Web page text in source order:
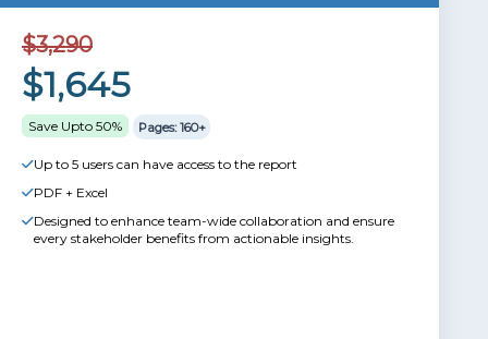
$3,290
$1,645
Save Upto 50% Pages: 160+
Up to 5 users can have access to the report
PDF + Excel
Designed to enhance team-wide collaboration and ensure
every stakeholder benefits from actionable insights.